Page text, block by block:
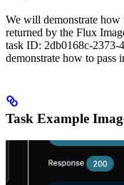
We will demonstrate
returned by the Flux
task ID: 2db0168c-2373-
demonstrate how to pass
Task Example